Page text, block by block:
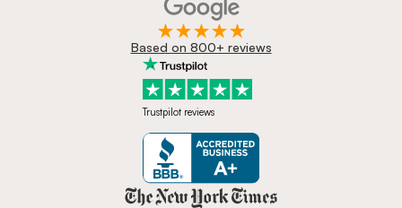
Based on 800+ reviews
Trustpilot reviews
Zicasso is featured in New York